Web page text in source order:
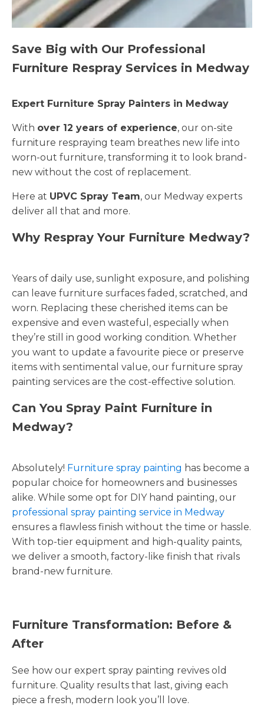
Save Big with Our Professional
Furniture Respray Services in Medway
Expert Furniture Spray Painters in Medway
With over 12 years of experience, our on-site
furniture respraying team breathes new life into
worn-out furniture, transforming it to look brand-
new without the cost of replacement.
Here at UPVC Spray Team, our Medway experts
deliver all that and more.
Why Respray Your Furniture Medway?
Years of daily use, sunlight exposure, and polishing
can leave furniture surfaces faded, scratched, and
worn. Replacing these cherished items can be
expensive and even wasteful, especially when
they’re still in good working condition. Whether
you want to update a favourite piece or preserve
items with sentimental value, our furniture spray
painting services are the cost-effective solution.
Can You Spray Paint Furniture in
Medway?
Absolutely! Furniture spray painting has become a
popular choice for homeowners and businesses
alike. While some opt for DIY hand painting, our
professional spray painting service in Medway
ensures a flawless finish without the time or hassle.
With top-tier equipment and high-quality paints,
we deliver a smooth, factory-like finish that rivals
brand-new furniture.
Furniture Transformation: Before &
After
See how our expert spray painting revives old
furniture. Quality results that last, giving each
piece a fresh, modern look you’ll love.